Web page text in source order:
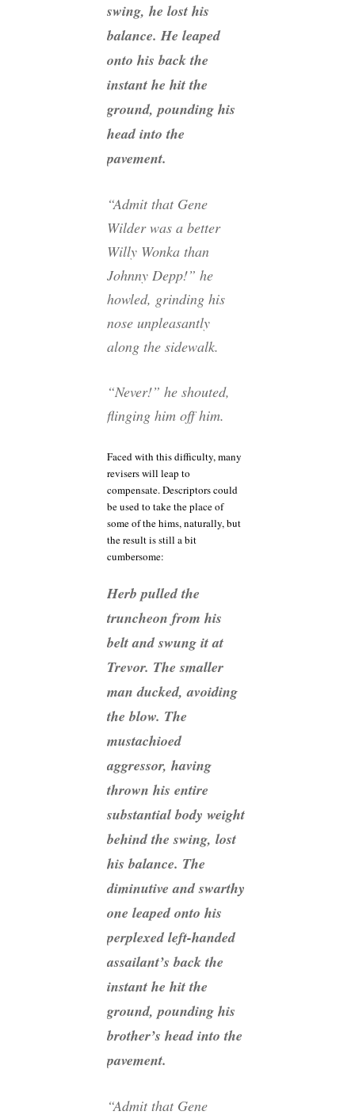
swing, he lost his
balance. He leaped
onto his back the
instant he hit the
ground, pounding his
head into the
pavement.
“Admit that Gene
Wilder was a better
Willy Wonka than
Johnny Depp!” he
howled, grinding his
nose unpleasantly
along the sidewalk.
“Never!” he shouted,
flinging him off him.
Faced with this difficulty, many
revisers will leap to
compensate. Descriptors could
be used to take the place of
some of the hims, naturally, but
the result is still a bit
cumbersome:
Herb pulled the
truncheon from his
belt and swung it at
Trevor. The smaller
man ducked, avoiding
the blow. The
mustachioed
aggressor, having
thrown his entire
substantial body weight
behind the swing, lost
his balance. The
diminutive and swarthy
one leaped onto his
perplexed left-handed
assailant’s back the
instant he hit the
ground, pounding his
brother’s head into the
pavement.
“Admit that Gene